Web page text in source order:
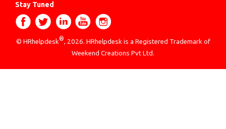
Stay Tuned
© HRhelpdesk®, 2026. HRhelpdesk is a Registered Trademark of
Weekend Creations Pvt Ltd.